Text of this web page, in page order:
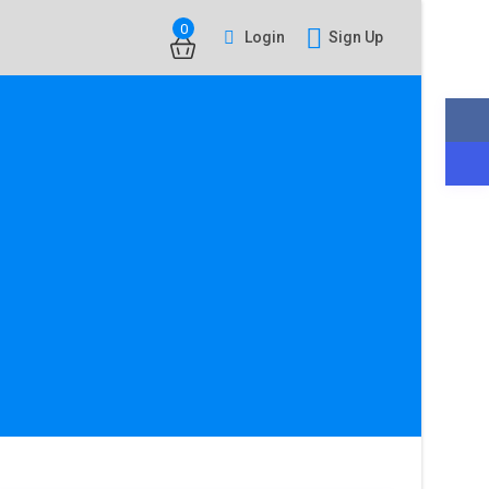
0 Login Sign Up